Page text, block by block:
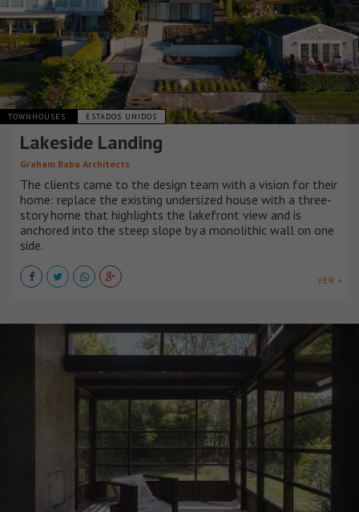
TOWNHOUSES ESTADOS UNIDOS
Lakeside Landing
Graham Baba Architects
The clients came to the design team with a vision for their
home: replace the existing undersized house with a three-
story home that highlights the lakefront view and is
anchored into the steep slope by a monolithic wall on one
side.
VER +